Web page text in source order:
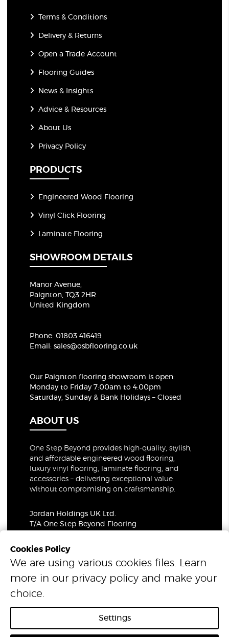
Terms & Conditions
Delivery & Returns
Open a Trade Account
Flooring Guides
News & Insights
Advice & Resources
About Us
Privacy Policy
PRODUCTS
Engineered Wood Flooring
Vinyl Click Flooring
Laminate Flooring
SHOWROOM DETAILS
Manor Avenue,
Paignton, TQ3 2HR
United Kingdom
Phone: 01803 416419
Email:sales@osbflooring.co.uk
Our Paignton flooring showroom is open:
Monday to Friday 7:00am to 4:00pm
Saturday, Sunday & Bank Holidays – Closed
ABOUT US
One Step Beyond provides high-quality, stylish,
and affordable engineered wood flooring,
luxury vinyl flooring, laminate flooring, and
accessories – delivering exceptional value
without compromising on craftsmanship.
Jordan Holdings UK Ltd.
T/A One Step Beyond Flooring
Company Number: 06021309
VAT Number: 319679948
© 2026 One Step Beyond Flooring. All Rights Reserved.
Cookies Policy
We are using various cookies files. Learn
more in our privacy policy and make your
choice.
Settings